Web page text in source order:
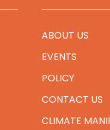
ABOUT US
EVENTS
POLICY
CONTACT US
CLIMATE